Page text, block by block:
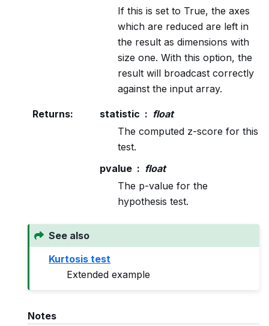
If this is set to True, the axes
which are reduced are left in
the result as dimensions with
size one. With this option, the
result will broadcast correctly
against the input array.
Returns: statistic
float
The computed z-score for this
test.
pvalue
float
The p-value for the
hypothesis test.
See also
Kurtosis test
Extended example
Notes